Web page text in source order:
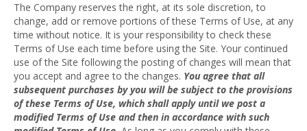
The Company reserves the right, at its sole discretion, to
change, add or remove portions of these Terms of Use, at any
time without notice. It is your responsibility to check these
Terms of Use each time before using the Site. Your continued
use of the Site following the posting of changes will mean that
you accept and agree to the changes. You agree that all
subsequent purchases by you will be subject to the provisions
of these Terms of Use, which shall apply until we post a
modified Terms of Use and then in accordance with such